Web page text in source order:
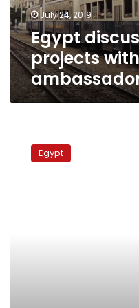
July 24, 2019
Egypt
projects
meets
Egypt